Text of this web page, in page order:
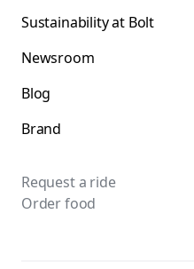
Sustainability at Bolt
Newsroom
Blog
Brand
Request a ride
Order food